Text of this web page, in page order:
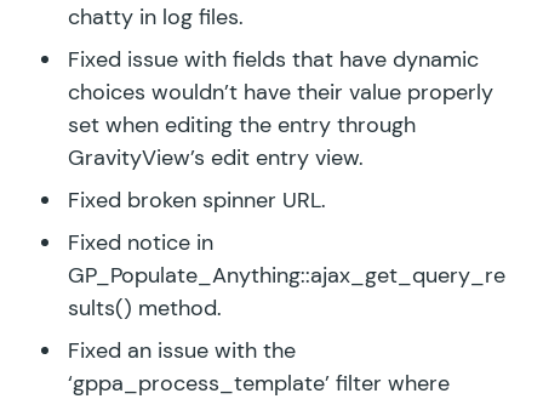
chatty in log files.
Fixed issue with fields that have dynamic
choices wouldn’t have their value properly
set when editing the entry through
GravityView’s edit entry view.
Fixed broken spinner URL.
Fixed notice in
GP_Populate_Anything::ajax_get_query_re
sults() method.
Fixed an issue with the
‘gppa_process_template’ filter where